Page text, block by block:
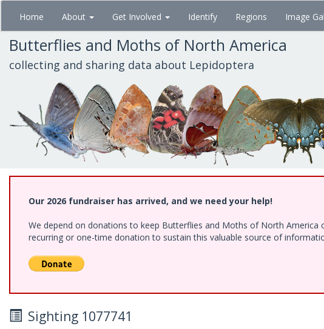
Skip
main
content
Home About Get Involved Identify Regions Image
Butterflies and Moths of North America
collecting and sharing data about Lepidoptera
Our 2026 fundraiser has arrived, and we need your help!
We depend on donations to keep Butterflies and Moths of North
recurring or one-time donation to sustain this valuable source of
Sighting 1077741